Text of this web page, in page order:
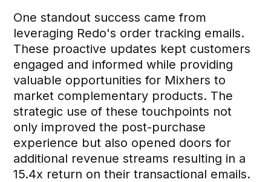
One standout success came from
leveraging Redo's order tracking emails.
These proactive updates kept customers
engaged and informed while providing
valuable opportunities for Mixhers to
market complementary products. The
strategic use of these touchpoints not
only improved the post-purchase
experience but also opened doors for
additional revenue streams resulting in a
15.4x return on their transactional emails.